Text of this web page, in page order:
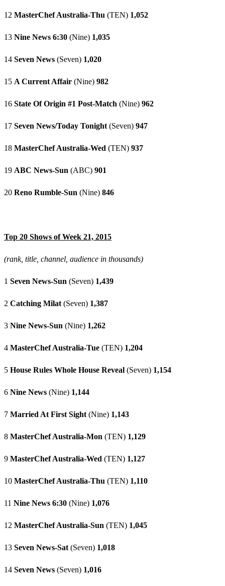
12 MasterChef Australia-Thu (TEN) 1,052
13 Nine News 6:30 (Nine) 1,035
14 Seven News (Seven) 1,020
15 A Current Affair (Nine) 982
16 State Of Origin #1 Post-Match (Nine) 962
17 Seven News/Today Tonight (Seven) 947
18 MasterChef Australia-Wed (TEN) 937
19 ABC News-Sun (ABC) 901
20 Reno Rumble-Sun (Nine) 846
Top 20 Shows of Week 21, 2015
(rank, title, channel, audience in thousands)
1 Seven News-Sun (Seven) 1,439
2 Catching Milat (Seven) 1,387
3 Nine News-Sun (Nine) 1,262
4 MasterChef Australia-Tue (TEN) 1,204
5 House Rules Whole House Reveal (Seven) 1,154
6 Nine News (Nine) 1,144
7 Married At First Sight (Nine) 1,143
8 MasterChef Australia-Mon (TEN) 1,129
9 MasterChef Australia-Wed (TEN) 1,127
10 MasterChef Australia-Thu (TEN) 1,110
11 Nine News 6:30 (Nine) 1,076
12 MasterChef Australia-Sun (TEN) 1,045
13 Seven News-Sat (Seven) 1,018
14 Seven News (Seven) 1,016